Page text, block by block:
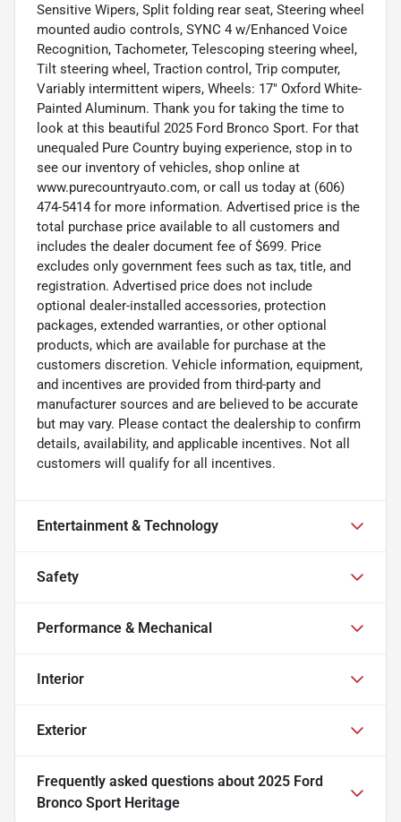
Sensitive Wipers, Split folding rear seat, Steering wheel
mounted audio controls, SYNC 4 w/Enhanced Voice
Recognition, Tachometer, Telescoping steering wheel,
Tilt steering wheel, Traction control, Trip computer,
Variably intermittent wipers, Wheels: 17" Oxford White-
Painted Aluminum. Thank you for taking the time to
look at this beautiful 2025 Ford Bronco Sport. For that
unequaled Pure Country buying experience, stop in to
see our inventory of vehicles, shop online at
www.purecountryauto.com, or call us today at (606)
474-5414 for more information. Advertised price is the
total purchase price available to all customers and
includes the dealer document fee of $699. Price
excludes only government fees such as tax, title, and
registration. Advertised price does not include
optional dealer-installed accessories, protection
packages, extended warranties, or other optional
products, which are available for purchase at the
customers discretion. Vehicle information, equipment,
and incentives are provided from third-party and
manufacturer sources and are believed to be accurate
but may vary. Please contact the dealership to confirm
details, availability, and applicable incentives. Not all
customers will qualify for all incentives.
Entertainment & Technology
Safety
Performance & Mechanical
Interior
Exterior
Frequently asked questions about 2025 Ford
Bronco Sport Heritage